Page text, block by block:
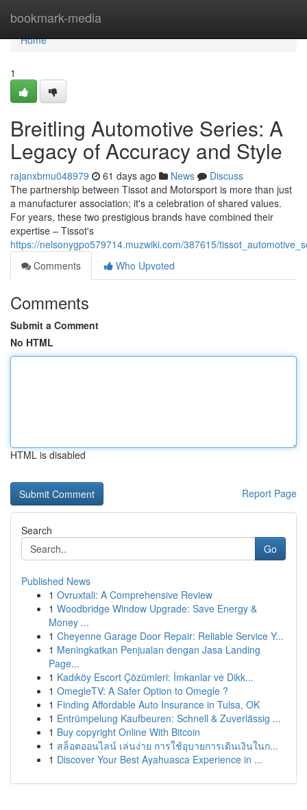
bookmark-media
Home
Home
1
Breitling Automotive Series: A
Legacy of Accuracy and Style
rajanxbmu048979 61 days ago News
Discuss
The partnership between Tissot and Motorsport is more than just
a manufacturer association; it's a celebration of shared values.
For years, these two prestigious brands have combined their
expertise – Tissot's
https://nelsonygpo579714.muzwiki.com/387615/
Comments
Who Upvoted
Comments
Submit a Comment
No HTML
HTML is disabled
Report Page
Search
Go
Published News
1 Ovruxtali: A Comprehensive Review
1 Woodbridge Window Upgrade: Save Energy &
Money ...
1 Cheyenne Garage Door Repair: Reliable Service Y...
1 Meningkatkan Penjualan dengan Jasa Landing
Page...
1 Kadıköy Escort Çözümleri: İmkanlar ve Dikk...
1 OmegleTV: A Safer Option to Omegle ?
1 Finding Affordable Auto Insurance in Tulsa, OK
1 Entrümpelung Kaufbeuren: Schnell & Zuverlässig ...
1 Buy copyright Online With Bitcoin
1 สล็อตออนไลน์ เล่นง่าย การใช้อุบายการเดินเงินในก...
1 Discover Your Best Ayahuasca Experience in ...